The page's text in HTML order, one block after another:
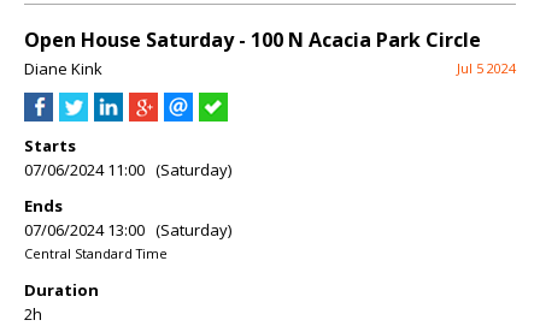
Open House Saturday - 100 N Acacia Park Circle
Diane Kink Jul 5 2024
Starts
07/06/2024 11:00 (Saturday)
Ends
07/06/2024 13:00 (Saturday)
Central Standard Time
Duration
2h